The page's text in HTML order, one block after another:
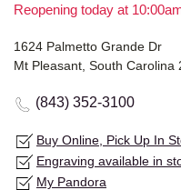
Reopening today at
1624 Palmetto Grande Dr
Mt Pleasant, South Carolina
(843) 352-3100
Buy Online, Pick Up In
Engraving available in
My Pandora